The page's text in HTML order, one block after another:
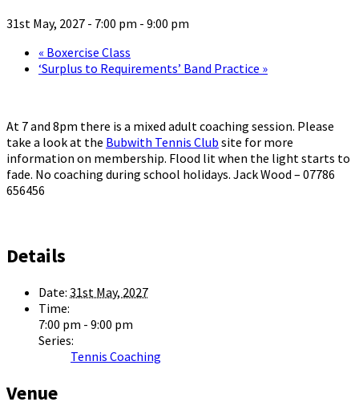
31st May, 2027 - 7:00 pm - 9:00 pm
« Boxercise Class
‘Surplus to Requirements’ Band Practice »
At 7 and 8pm there is a mixed adult coaching session. Please
take a look at the Bubwith Tennis Club site for more
information on membership. Flood lit when the light starts to
fade. No coaching during school holidays. Jack Wood – 07786
656456
Details
Date: 31st May, 2027
Time:
7:00 pm - 9:00 pm
Series:
Tennis Coaching
Venue